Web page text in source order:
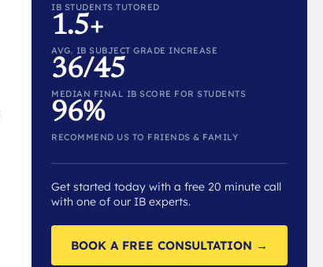
IB STUDENTS TUTORED
1.5+
AVG. IB SUBJECT GRADE INCREASE
36/45
MEDIAN FINAL IB SCORE FOR STUDENTS
96%
RECOMMEND US TO FRIENDS & FAMILY
Get started today with a free 20 minute call
with one of our IB experts.
BOOK A FREE CONSULTATION →